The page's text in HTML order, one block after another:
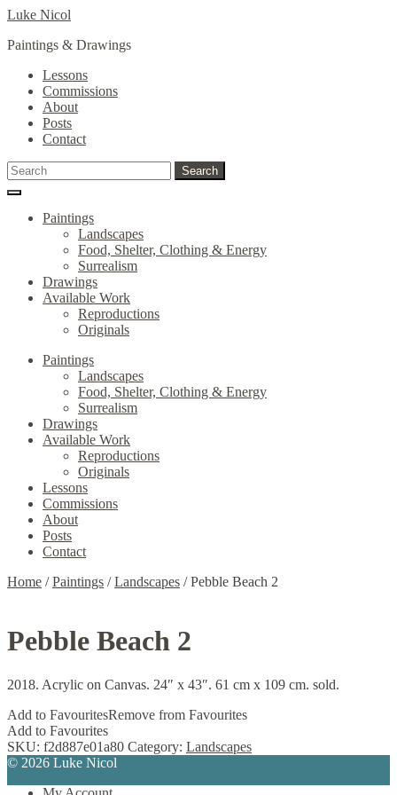
Skip
navigation
Skip
content
Luke Nicol
Paintings & Drawings
Lessons
Commissions
About
Posts
Contact
Search
for:
Search
Paintings
Landscapes
Food, Shelter, Clothing & Energy
Surrealism
Drawings
Available Work
Reproductions
Originals
Paintings
Landscapes
Food, Shelter, Clothing & Energy
Surrealism
Drawings
Available Work
Reproductions
Originals
Lessons
Commissions
About
Posts
Contact
Home /Paintings /Landscapes /Pebble Beach 2
Pebble Beach 2
2018. Acrylic on Canvas. 24″ x 43″. 61 cm x 109 cm. sold.
Add to FavouritesRemove from Favourites
Add to Favourites
SKU: f2d887e01a80 Category: Landscapes
© 2026 Luke Nicol